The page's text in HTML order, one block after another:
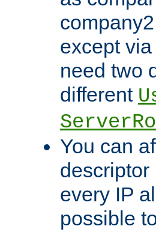
except
need two
different
You can
descriptor
every IP
possible